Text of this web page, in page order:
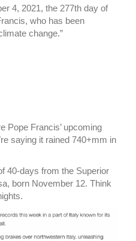
4, 2021, the 277th day of
who has been
change.”
Pope Francis’ upcoming
saying it rained 740+mm in
40-days from the Superior
born November 12. Think